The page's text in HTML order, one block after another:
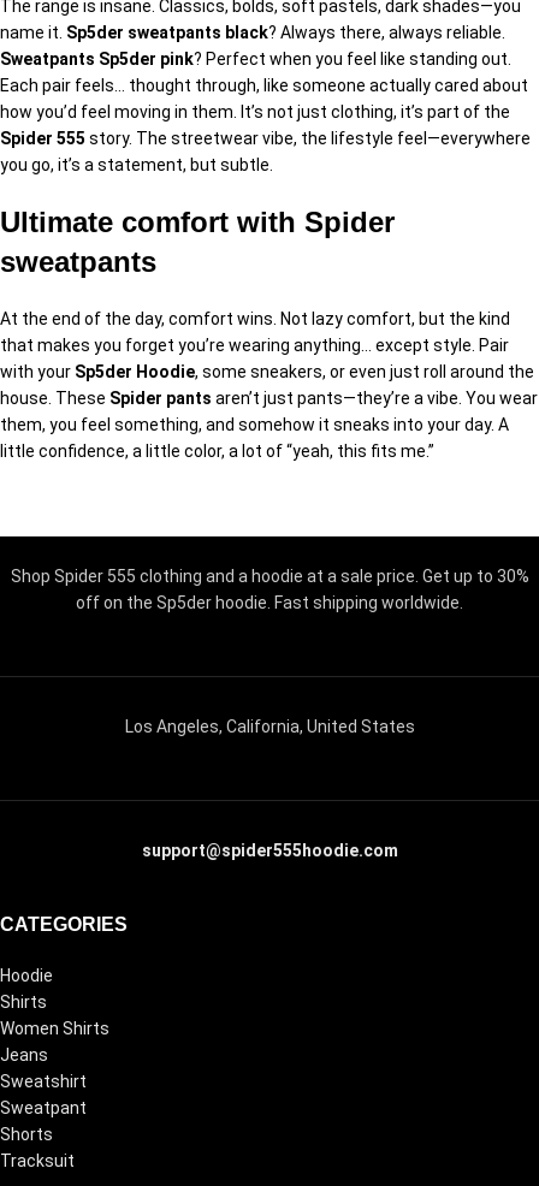
The range is insane. Classics, bolds, soft pastels, dark shades—you
name it. Sp5der sweatpants black? Always there, always reliable.
Sweatpants Sp5der pink? Perfect when you feel like standing out.
Each pair feels… thought through, like someone actually cared about
how you’d feel moving in them. It’s not just clothing, it’s part of the
Spider 555 story. The streetwear vibe, the lifestyle feel—everywhere
you go, it’s a statement, but subtle.
Ultimate comfort with Spider
sweatpants
At the end of the day, comfort wins. Not lazy comfort, but the kind
that makes you forget you’re wearing anything… except style. Pair
with your Sp5der Hoodie, some sneakers, or even just roll around the
house. These Spider pants aren’t just pants—they’re a vibe. You wear
them, you feel something, and somehow it sneaks into your day. A
little confidence, a little color, a lot of “yeah, this fits me.”
Shop Spider 555 clothing and a hoodie at a sale price. Get up to 30%
off on the Sp5der hoodie. Fast shipping worldwide.
Los Angeles, California, United States
support@spider555hoodie.com
CATEGORIES
Hoodie
Shirts
Women Shirts
Jeans
Sweatshirt
Sweatpant
Shorts
Tracksuit